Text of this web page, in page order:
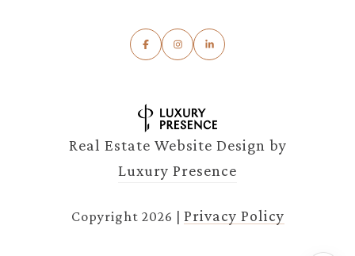
Real Estate Website Design by
Luxury Presence
Copyright 2026 Privacy Policy